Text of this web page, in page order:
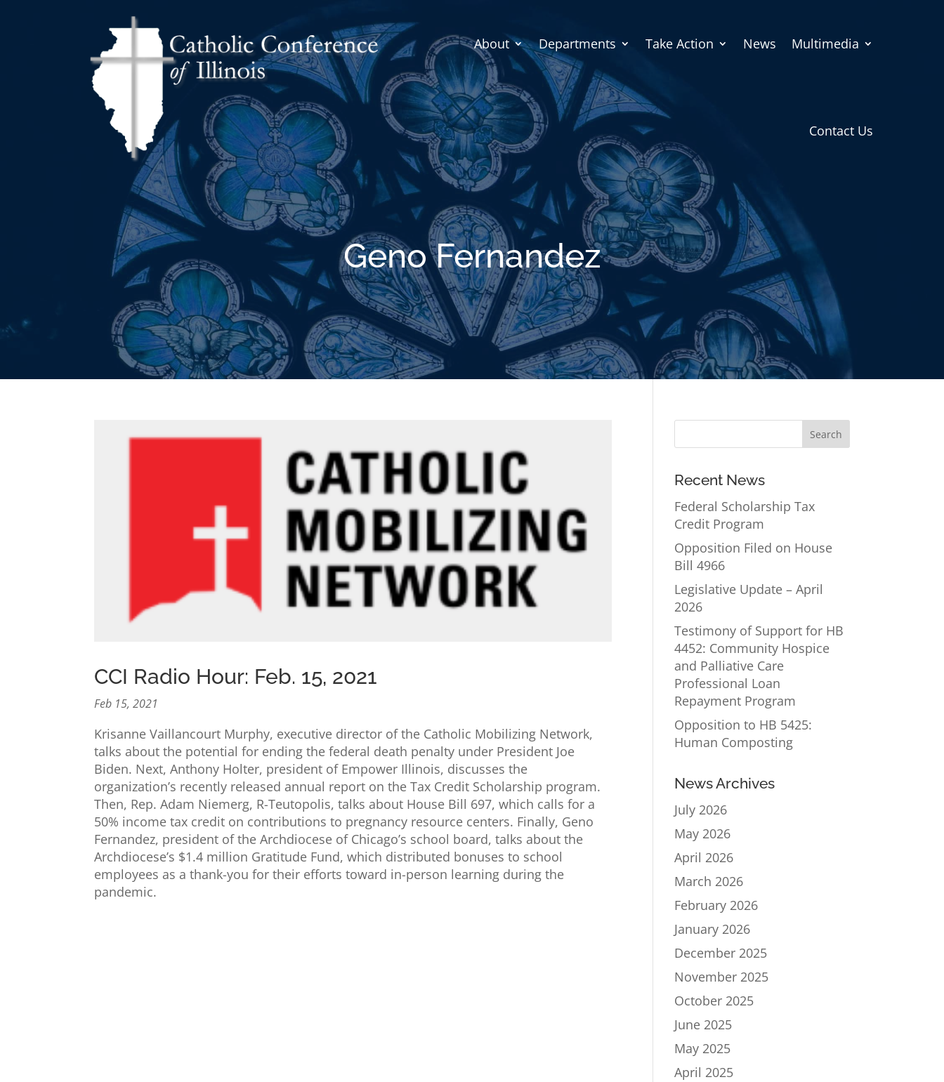
About Departments Take Action News Multimedia
Contact Us
Geno Fernandez
CCI Radio Hour: Feb. 15, 2021
Feb 15, 2021
Krisanne Vaillancourt Murphy, executive director of the Catholic Mobilizing Network,
talks about the potential for ending the federal death penalty under President Joe
Biden. Next, Anthony Holter, president of Empower Illinois, discusses the
organization’s recently released annual report on the Tax Credit Scholarship program.
Then, Rep. Adam Niemerg, R-Teutopolis, talks about House Bill 697, which calls for a
50% income tax credit on contributions to pregnancy resource centers. Finally, Geno
Fernandez, president of the Archdiocese of Chicago’s school board, talks about the
Archdiocese’s $1.4 million Gratitude Fund, which distributed bonuses to school
employees as a thank-you for their efforts toward in-person learning during the
pandemic.
Recent News
Federal Scholarship Tax
Credit Program
Opposition Filed on House
Bill 4966
Legislative Update – April
2026
Testimony of Support for HB
4452: Community Hospice
and Palliative Care
Professional Loan
Repayment Program
Opposition to HB 5425:
Human Composting
News Archives
July 2026
May 2026
April 2026
March 2026
February 2026
January 2026
December 2025
November 2025
October 2025
June 2025
May 2025
April 2025